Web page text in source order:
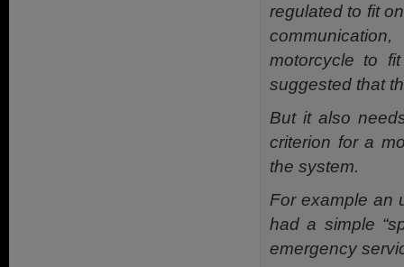
regulated to fit
motorcycle to
suggested that
But it also
criterion for a
the system.
For example an
had a simple
emergency